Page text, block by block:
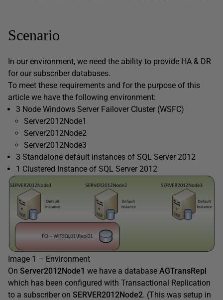
Scenario
In our environment, we need the ability to provide HA & DR
for our subscriber databases.
To meet these requirements and for the purpose of this
article we have the following environment:
3 Node Windows Server Failover Cluster (WSFC)
Server2012Node1
Server2012Node2
Server2012Node3
3 Standalone default instances of SQL Server 2012
1 Clustered Instance of SQL Server 2012
Image 1 – Environment
On Server2012Node1 we have a database AGTransRepl
which has been configured with Transactional Replication
to a subscriber on SERVER2012Node2. (This was setup in